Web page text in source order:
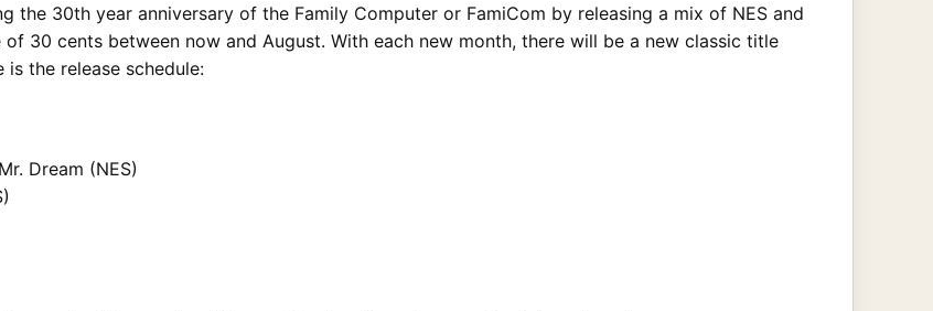
the 30th year anniversary of the Family Computer or FamiCom by releasing a mix of NES and
30 cents between now and August. With each new month, there will be a new classic title
the release schedule:
Dream (NES)